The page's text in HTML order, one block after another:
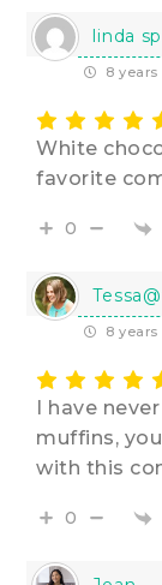
linda
8 years
White
favorite
0
8 years
I have
muffins,
with this
0